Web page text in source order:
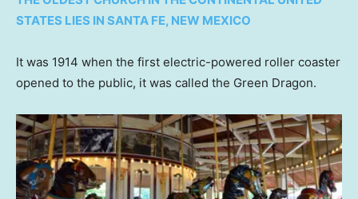
STATES LIES IN SANTA FE, NEW MEXICO
It was 1914 when the first electric-powered roller coaster
opened to the public, it was called the Green Dragon.